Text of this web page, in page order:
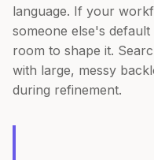
language. If your
someone else's
room to shape it.
with large, messy
during refinement.